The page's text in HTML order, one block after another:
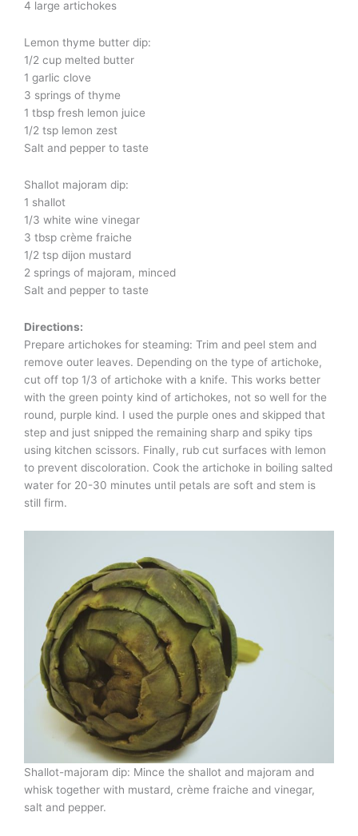
4 large artichokes
Lemon thyme butter dip:
1/2 cup melted butter
1 garlic clove
3 springs of thyme
1 tbsp fresh lemon juice
1/2 tsp lemon zest
Salt and pepper to taste
Shallot majoram dip:
1 shallot
1/3 white wine vinegar
3 tbsp crème fraiche
1/2 tsp dijon mustard
2 springs of majoram, minced
Salt and pepper to taste
Directions:
Prepare artichokes for steaming: Trim and peel stem and
remove outer leaves. Depending on the type of artichoke,
cut off top 1/3 of artichoke with a knife. This works better
with the green pointy kind of artichokes, not so well for the
round, purple kind. I used the purple ones and skipped that
step and just snipped the remaining sharp and spiky tips
using kitchen scissors. Finally, rub cut surfaces with lemon
to prevent discoloration. Cook the artichoke in boiling salted
water for 20-30 minutes until petals are soft and stem is
still firm.
Shallot-majoram dip: Mince the shallot and majoram and
whisk together with mustard, crème fraiche and vinegar,
salt and pepper.